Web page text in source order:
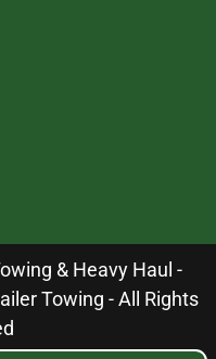
& Heavy Haul -
Towing - All Rights